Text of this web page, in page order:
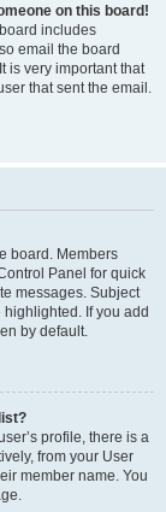
on this board!
includes
email the board
is very important that
that sent the email.
board. Members
Panel for quick
messages. Subject
If you add
by default.
profile, there is a
from your User
member name. You